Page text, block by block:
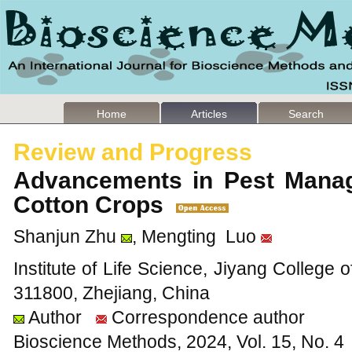
Home Articles Search
Review and Progress
Advancements in Pest
Cotton Crops
Shanjun Zhu
, Mengting Luo
Institute of Life Science, Jiyang College
311800, Zhejiang, China
Author
Correspondence author
Bioscience Methods, 2024, Vol. 15, No.